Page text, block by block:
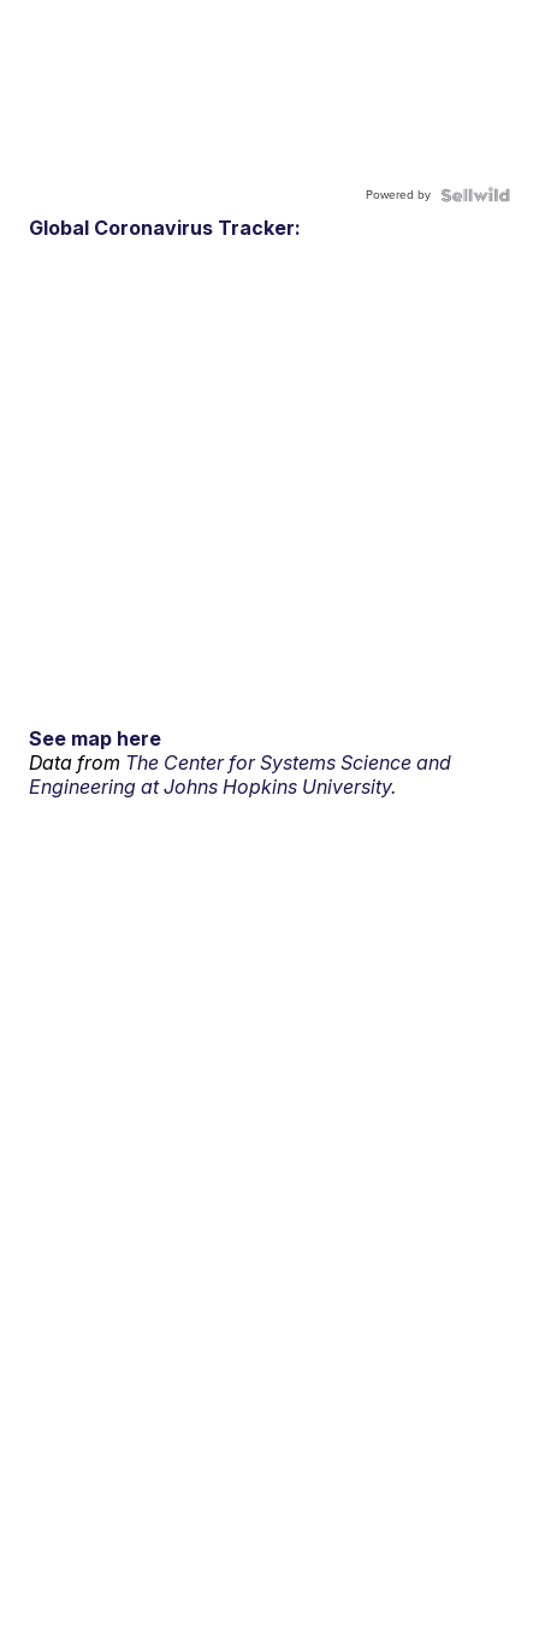
Powered by
Global Coronavirus Tracker:
See map here
Data from The Center for Systems Science and
Engineering at Johns Hopkins University.